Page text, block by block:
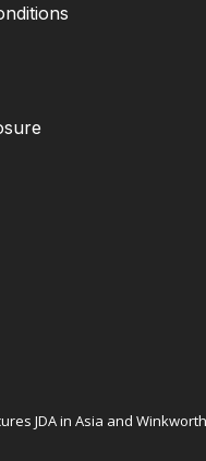
JDA in Asia and